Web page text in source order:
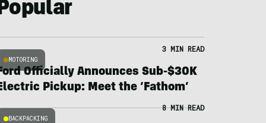
MOTORING
3 MIN READ
Officially Announces Sub-$30K
Pickup: Meet the ‘Fathom’
BACKPACKING
8 MIN READ